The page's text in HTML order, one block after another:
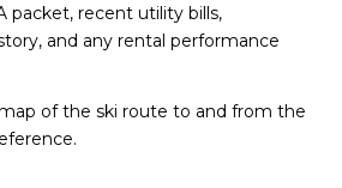
packet, recent utility bills,
and any rental performance
of the ski route to and from the